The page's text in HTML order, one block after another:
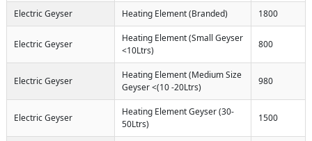
Electric Geyser Heating Element (Branded) 1800
Electric Geyser
Heating Element (Small Geyser
<10Ltrs)
800
Electric Geyser
Heating Element (Medium Size
Geyser <(10 -20Ltrs)
980
Electric Geyser
Heating Element Geyser (30-
50Ltrs)
1500